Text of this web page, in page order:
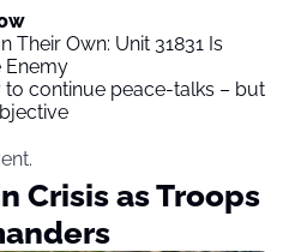
Their Own: Unit 31831 Is
Enemy
to continue peace-talks – but
Crisis as Troops